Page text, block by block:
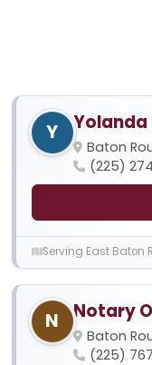
Y Yolanda
Baton
(225)
Serving East Baton
N Notary
Baton
(225)